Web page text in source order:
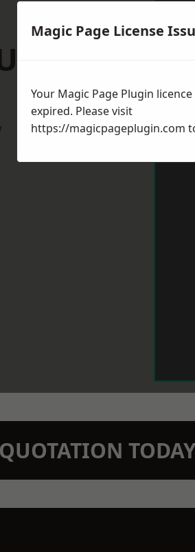
Magic Page License
Your Magic Page Plugin licence
expired. Please visit
https://magicpageplugin.com